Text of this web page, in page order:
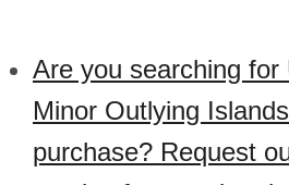
Are you searching for
Minor Outlying
purchase? Request